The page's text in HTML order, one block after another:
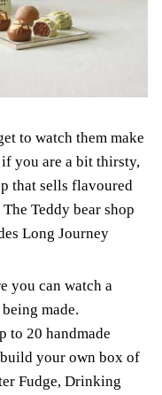
to watch them make
you are a bit thirsty,
that sells flavoured
Teddy bear shop
Long Journey
you can watch a
made.
to 20 handmade
your own box of
Fudge, Drinking